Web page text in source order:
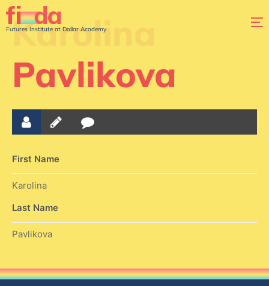
Futures Institute at Dollar Academy
Karolina
Pavlikova
First Name
Karolina
Last Name
Pavlikova